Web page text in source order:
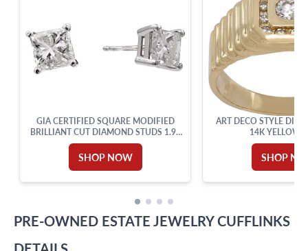
GIA CERTIFIED SQUARE MODIFIED
BRILLIANT CUT DIAMOND STUDS 1.99
CARATS TOTAL
SHOP NOW
ART DECO STYLE
14K YELLOW
SHOP
PRE-OWNED ESTATE JEWELRYCUFFLINKS